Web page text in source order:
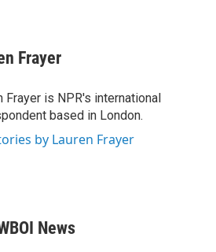
Frayer
Frayer is NPR's international
based in London.
by Lauren Frayer
News